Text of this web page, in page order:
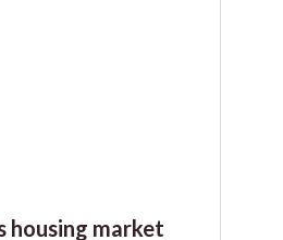
housing market